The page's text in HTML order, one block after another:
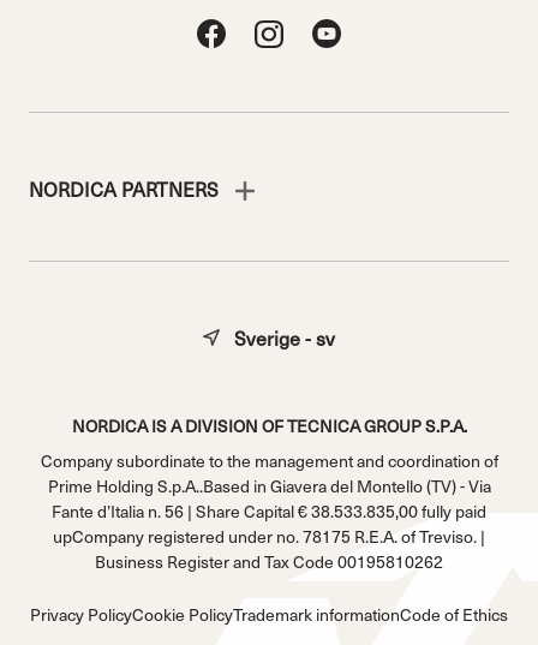
NORDICA PARTNERS
NORDICA IS A DIVISION OF TECNICA GROUP S.P.A.
Company subordinate to the management and coordination of
Prime Holding S.p.A..Based in Giavera del Montello (TV) - Via
Fante d’Italia n. 56 | Share Capital € 38.533.835,00 fully paid
upCompany registered under no. 78175 R.E.A. of Treviso. |
Business Register and Tax Code 00195810262
Sverige - sv
Privacy PolicyCookie PolicyTrademark informationCode of Ethics